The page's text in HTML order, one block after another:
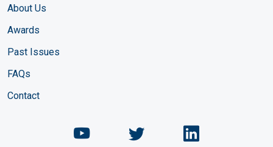
About Us
Awards
Past Issues
FAQs
Contact
Chemical Engineering
ChemicalChemical